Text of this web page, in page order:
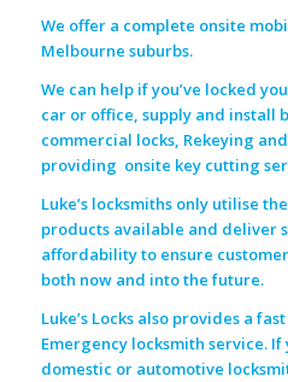
We offer a complete onsite
Melbourne suburbs.
We can help if you’ve locked
car or office, supply and install
commercial locks, Rekeying
providing onsite key cutting
Luke’s locksmiths only utilise
products available and deliver
affordability to ensure
both now and into the future.
Luke’s Locks also provides a
Emergency locksmith service.
domestic or automotive